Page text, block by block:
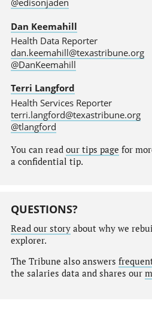
@edisonjaden
Dan Keemahill
Health Data Reporter
dan.keemahill@texastribune.org
@DanKeemahill
Terri Langford
Health Services Reporter
terri.langford@texastribune.org
@tlangford
You can read our tips page for
a confidential tip.
QUESTIONS?
Read our storyabout why we
explorer.
The Tribune also answers
the salaries data and shares our